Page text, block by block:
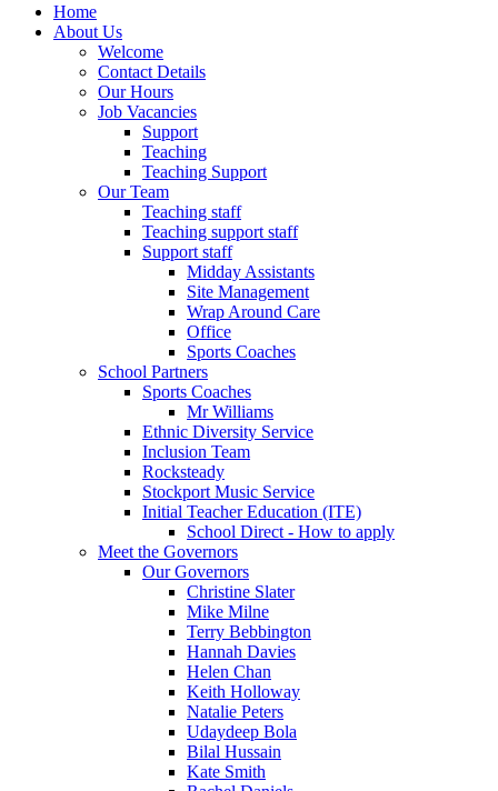
Home
About Us
Welcome
Contact Details
Our Hours
Job Vacancies
Support
Teaching
Teaching Support
Our Team
Teaching staff
Teaching support staff
Support staff
Midday Assistants
Site Management
Wrap Around Care
Office
Sports Coaches
School Partners
Sports Coaches
Mr Williams
Ethnic Diversity Service
Inclusion Team
Rocksteady
Stockport Music Service
Initial Teacher Education (ITE)
School Direct - How to apply
Meet the Governors
Our Governors
Christine Slater
Mike Milne
Terry Bebbington
Hannah Davies
Helen Chan
Keith Holloway
Natalie Peters
Udaydeep Bola
Bilal Hussain
Kate Smith